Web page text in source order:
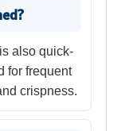
also quick-
for frequent
crispness.